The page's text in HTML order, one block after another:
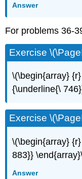
Answer
For problems 36-
Exercise
\(\begin{array}
{\underline{\
Exercise
\(\begin{array}
883}}
Answer